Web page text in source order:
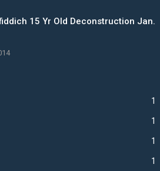
15 Yr Old Deconstruction Jan.
1
1
1
1